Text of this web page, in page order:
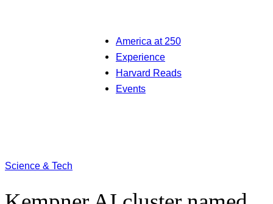
America at 250
Experience
Harvard Reads
Events
Science & Tech